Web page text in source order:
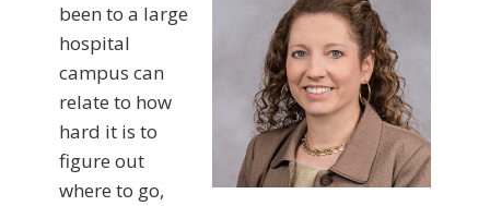
been to a large
hospital
campus can
relate to how
hard it is to
figure out
where to go,